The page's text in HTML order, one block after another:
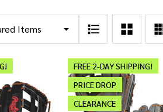
FREE 2-DAY SHIPPING!
PRICE DROP
CLEARANCE